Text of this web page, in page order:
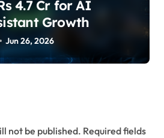
4.7 Cr for AI
Growth
Jun 26, 2026
not be published. Required fields